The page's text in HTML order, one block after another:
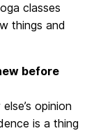
classes
things and
before
opinion
is a thing